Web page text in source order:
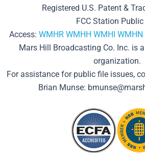
Registered U.S. Patent &
FCC Station Public
Access: WMHR WMHH WMHI WMHN
Mars Hill Broadcasting Co. Inc. is
organization.
For assistance for public file issues,
Brian Munse: